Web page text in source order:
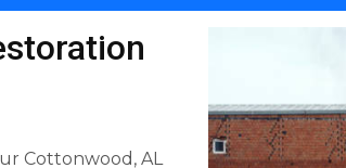
Cottonwood, AL